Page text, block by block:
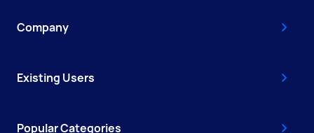
Company
Existing Users
Popular Categories